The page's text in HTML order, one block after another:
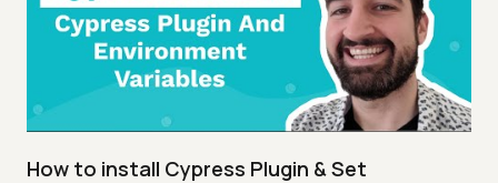
How to install Cypress Plugin & Set